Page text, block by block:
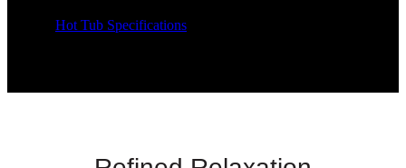
Hot Tub Specifications